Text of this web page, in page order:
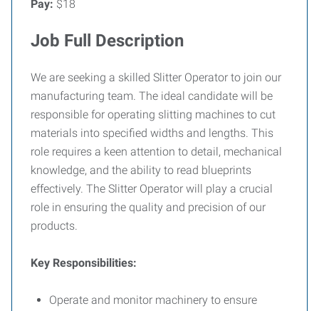
Pay: $18
Job Full Description
We are seeking a skilled Slitter Operator to join our
manufacturing team. The ideal candidate will be
responsible for operating slitting machines to cut
materials into specified widths and lengths. This
role requires a keen attention to detail, mechanical
knowledge, and the ability to read blueprints
effectively. The Slitter Operator will play a crucial
role in ensuring the quality and precision of our
products.
Key Responsibilities:
Operate and monitor machinery to ensure